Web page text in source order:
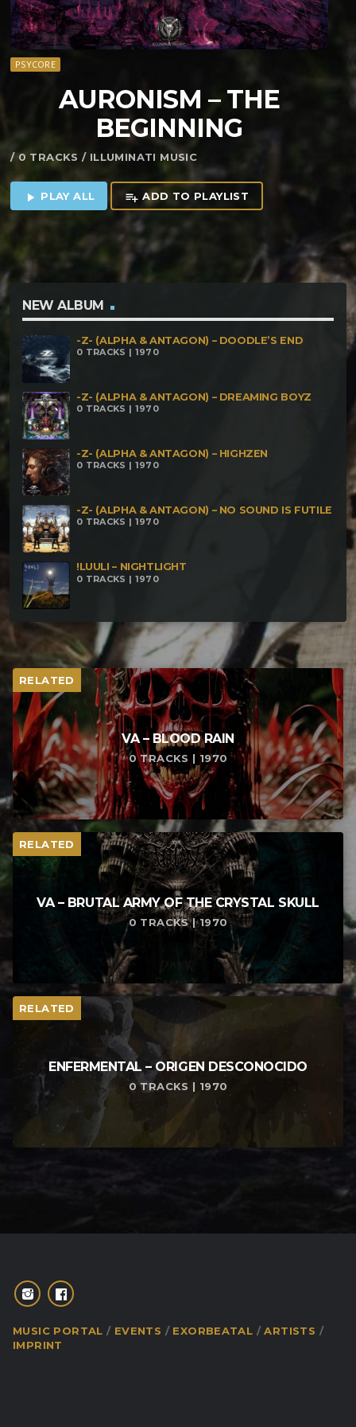
PSYCORE
AURONISM – THE
BEGINNING
/ 0 TRACKS / ILLUMINATI MUSIC
play_arrow PLAY ALL playlist_add ADD TO PLAYLIST
NEW ALBUM
-Z- (ALPHA & ANTAGON) – DOODLE’S END
0 TRACKS | 1970
-Z- (ALPHA & ANTAGON) – DREAMING BOYZ
0 TRACKS | 1970
-Z- (ALPHA & ANTAGON) – HIGHZEN
0 TRACKS | 1970
-Z- (ALPHA & ANTAGON) – NO SOUND IS FUTILE
0 TRACKS | 1970
!LUULI – NIGHTLIGHT
0 TRACKS | 1970
RELATED
VA – BLOOD RAIN
0 TRACKS | 1970
RELATED
VA – BRUTAL ARMY OF THE CRYSTAL SKULL
0 TRACKS | 1970
RELATED
ENFERMENTAL – ORIGEN DESCONOCIDO
0 TRACKS | 1970
MUSIC PORTAL EVENTS EXORBEATAL
ARTISTS
IMPRINT